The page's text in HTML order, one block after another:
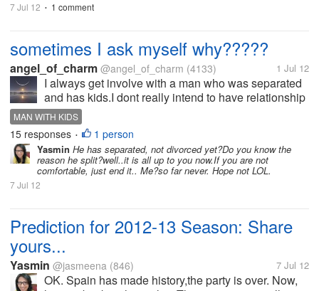
7 Jul 12 • 1 comment
sometimes I ask myself why?????
angel_of_charm @angel_of_charm (4133) 1 Jul 12
I always get involve with a man who was separated
and has kids.I dont really intend to have relationship
with these type of men, I even promised myself not to
fall inlove with such guy because it always turn out
that I'm the least...
MAN WITH KIDS
15 responses • 1 person
Yasmin He has separated, not divorced yet?Do you know the
reason he split?well..it is all up to you now.If you are not
comfortable, just end it.. Me?so far never. Hope not LOL.
7 Jul 12
Prediction for 2012-13 Season: Share
yours...
Yasmin @jasmeena (846) 7 Jul 12
OK. Spain has made history,the party is over. Now,